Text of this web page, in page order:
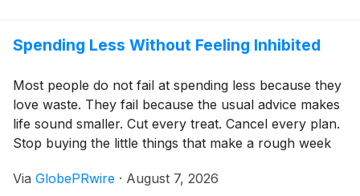
Spending Less Without Feeling Inhibited
Most people do not fail at spending less because they
love waste. They fail because the usual advice makes
life sound smaller. Cut every treat. Cancel every plan.
Stop buying the little things that make a rough week
but it usually creates the same feeling as an overly
Via GlobePRwire · August 7, 2026